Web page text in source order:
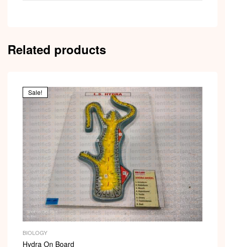
Related products
Sale!
BIOLOGY
Hydra On Board